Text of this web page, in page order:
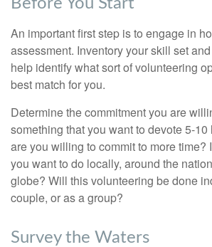
Before You Start
An important first step is to engage in
assessment. Inventory your skill set
help identify what sort of volunteering
best match for you.
Determine the commitment you are
something that you want to devote 5-
are you willing to commit to more time?
you want to do locally, around the
globe? Will this volunteering be done
couple, or as a group?
Survey the Waters